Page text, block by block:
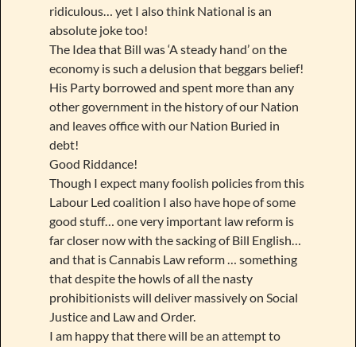
ridiculous… yet I also think National is an
absolute joke too!
The Idea that Bill was ‘A steady hand’ on the
economy is such a delusion that beggars belief!
His Party borrowed and spent more than any
other government in the history of our Nation
and leaves office with our Nation Buried in
debt!
Good Riddance!
Though I expect many foolish policies from this
Labour Led coalition I also have hope of some
good stuff… one very important law reform is
far closer now with the sacking of Bill English…
and that is Cannabis Law reform … something
that despite the howls of all the nasty
prohibitionists will deliver massively on Social
Justice and Law and Order.
I am happy that there will be an attempt to